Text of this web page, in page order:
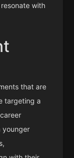
with
that are
targeting a
younger